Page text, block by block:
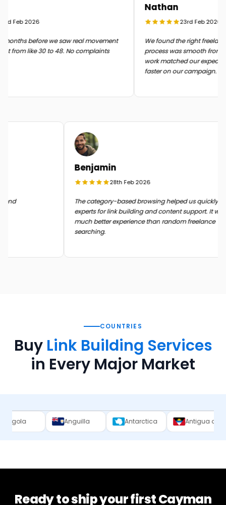
Feb 2026
before we saw real movement
from like 30 to 48. No complaints
Nathan
23rd Feb 2026
We found the right
process was smooth from
work matched our
faster on our campaign.
end
Benjamin
28th Feb 2026
The category-based browsing helped us
experts for link building and content support. It
much better experience than random freelance
searching.
COUNTRIES
Buy Link Building Services
in Every Major Market
Anguilla Antarctica Antigua and Barbuda
Ready to ship your firstCayman